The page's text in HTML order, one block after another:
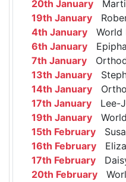
20th January
19th January
4th January World
6th January
7th January
13th January
14th January
17th January Lee-
19th January
15th February
16th February
17th February
20th February